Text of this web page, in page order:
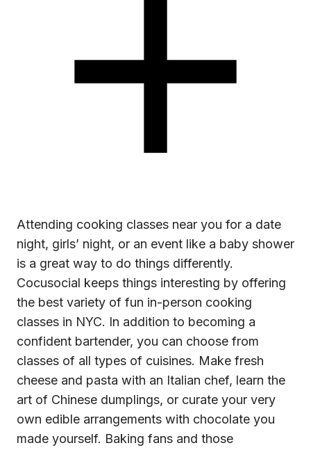
Attending cooking classes near you for a date
night, girls’ night, or an event like a baby shower
is a great way to do things differently.
Cocusocial keeps things interesting by offering
the best variety of fun in-person cooking
classes in NYC. In addition to becoming a
confident bartender, you can choose from
classes of all types of cuisines. Make fresh
cheese and pasta with an Italian chef, learn the
art of Chinese dumplings, or curate your very
own edible arrangements with chocolate you
made yourself. Baking fans and those